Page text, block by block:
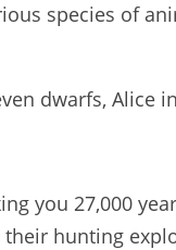
species of
dwarfs, Alice
you 27,000
hunting